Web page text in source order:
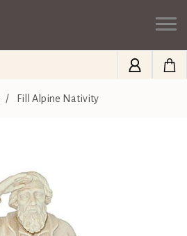
/ Fill Alpine Nativity